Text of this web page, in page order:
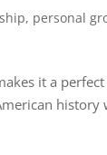
, personal
it a